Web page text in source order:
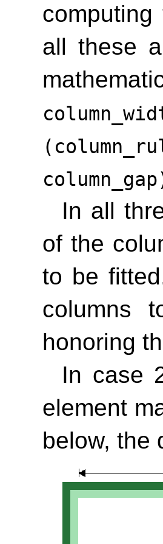
all these
In all
of the
to be
columns
honoring
In case
element
below, the